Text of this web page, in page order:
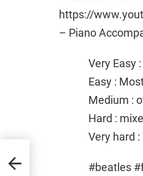
https://
– Piano
Very Easy
Easy :
Medium :
Hard :
Very hard
#beatles
and